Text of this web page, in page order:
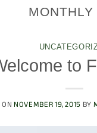
to
NOVEMBER 19, 2015 BY